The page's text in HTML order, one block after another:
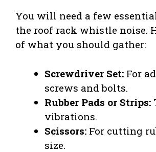
You will need a few
the roof rack whistle noise.
of what you should gather:
Screwdriver Set: For
screws and bolts.
Rubber Pads or Strips:
vibrations.
Scissors: For cutting
size.